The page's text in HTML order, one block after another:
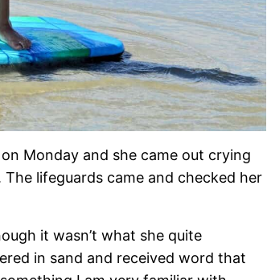
Monday and she came out crying
lifeguards came and checked her
it wasn’t what she quite
in sand and received word that